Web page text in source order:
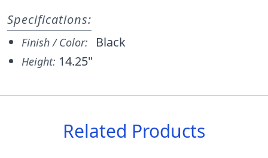
Specifications:
Finish / Color: Black
Height: 14.25"
Related Products